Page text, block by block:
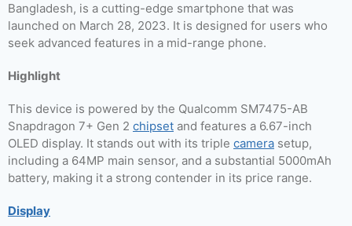
Bangladesh, is a cutting-edge smartphone that was
launched on March 28, 2023. It is designed for users who
seek advanced features in a mid-range phone.
Highlight
This device is powered by the Qualcomm SM7475-AB
Snapdragon 7+ Gen 2 chipset and features a 6.67-inch
OLED display. It stands out with its triple camera setup,
including a 64MP main sensor, and a substantial 5000mAh
battery, making it a strong contender in its price range.
Display